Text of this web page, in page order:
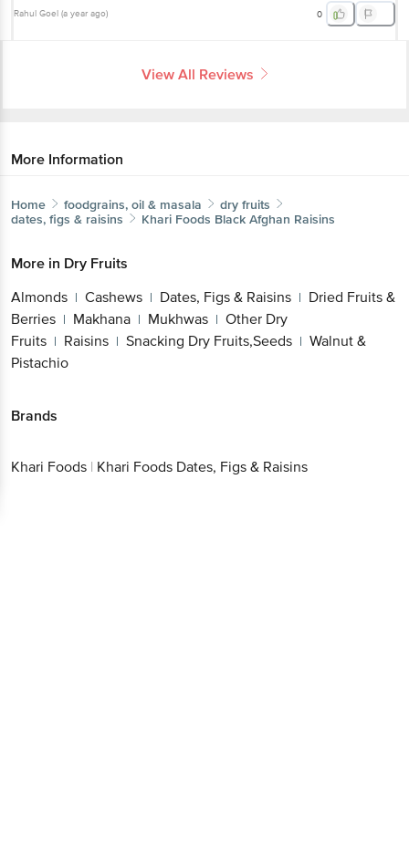
Rahul Goel (a year ago) 0
View All Reviews
More Information
Home foodgrains, oil & masala
dry fruits
dates, figs & raisins
Khari Foods Black Afghan Raisins
More in Dry Fruits
Almonds | Cashews | Dates, Figs & Raisins | Dried Fruits &
Berries | Makhana | Mukhwas | Other Dry
Fruits | Raisins | Snacking Dry Fruits,Seeds | Walnut &
Pistachio
Brands
Khari Foods | Khari Foods Dates, Figs & Raisins